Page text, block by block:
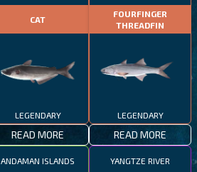
CAT
LEGENDARY
READ MORE
FOURFINGER
THREADFIN
LEGENDARY
READ MORE
ANDAMAN ISLANDS YANGTZE RIVER